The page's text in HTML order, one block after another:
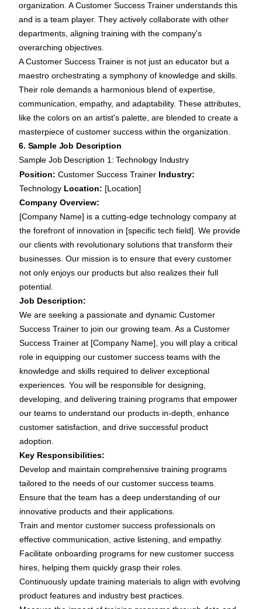
organization. A Customer Success Trainer understands this
and is a team player. They actively collaborate with other
departments, aligning training with the company's
overarching objectives.
A Customer Success Trainer is not just an educator but a
maestro orchestrating a symphony of knowledge and skills.
Their role demands a harmonious blend of expertise,
communication, empathy, and adaptability. These attributes,
like the colors on an artist's palette, are blended to create a
masterpiece of customer success within the organization.
6. Sample Job Description
Sample Job Description 1: Technology Industry
Position: Customer Success Trainer Industry:
Technology Location: [Location]
Company Overview:
[Company Name] is a cutting-edge technology company at
the forefront of innovation in [specific tech field]. We provide
our clients with revolutionary solutions that transform their
businesses. Our mission is to ensure that every customer
not only enjoys our products but also realizes their full
potential.
Job Description:
We are seeking a passionate and dynamic Customer
Success Trainer to join our growing team. As a Customer
Success Trainer at [Company Name], you will play a critical
role in equipping our customer success teams with the
knowledge and skills required to deliver exceptional
experiences. You will be responsible for designing,
developing, and delivering training programs that empower
our teams to understand our products in-depth, enhance
customer satisfaction, and drive successful product
adoption.
Key Responsibilities:
Develop and maintain comprehensive training programs
tailored to the needs of our customer success teams.
Ensure that the team has a deep understanding of our
innovative products and their applications.
Train and mentor customer success professionals on
effective communication, active listening, and empathy.
Facilitate onboarding programs for new customer success
hires, helping them quickly grasp their roles.
Continuously update training materials to align with evolving
product features and industry best practices.